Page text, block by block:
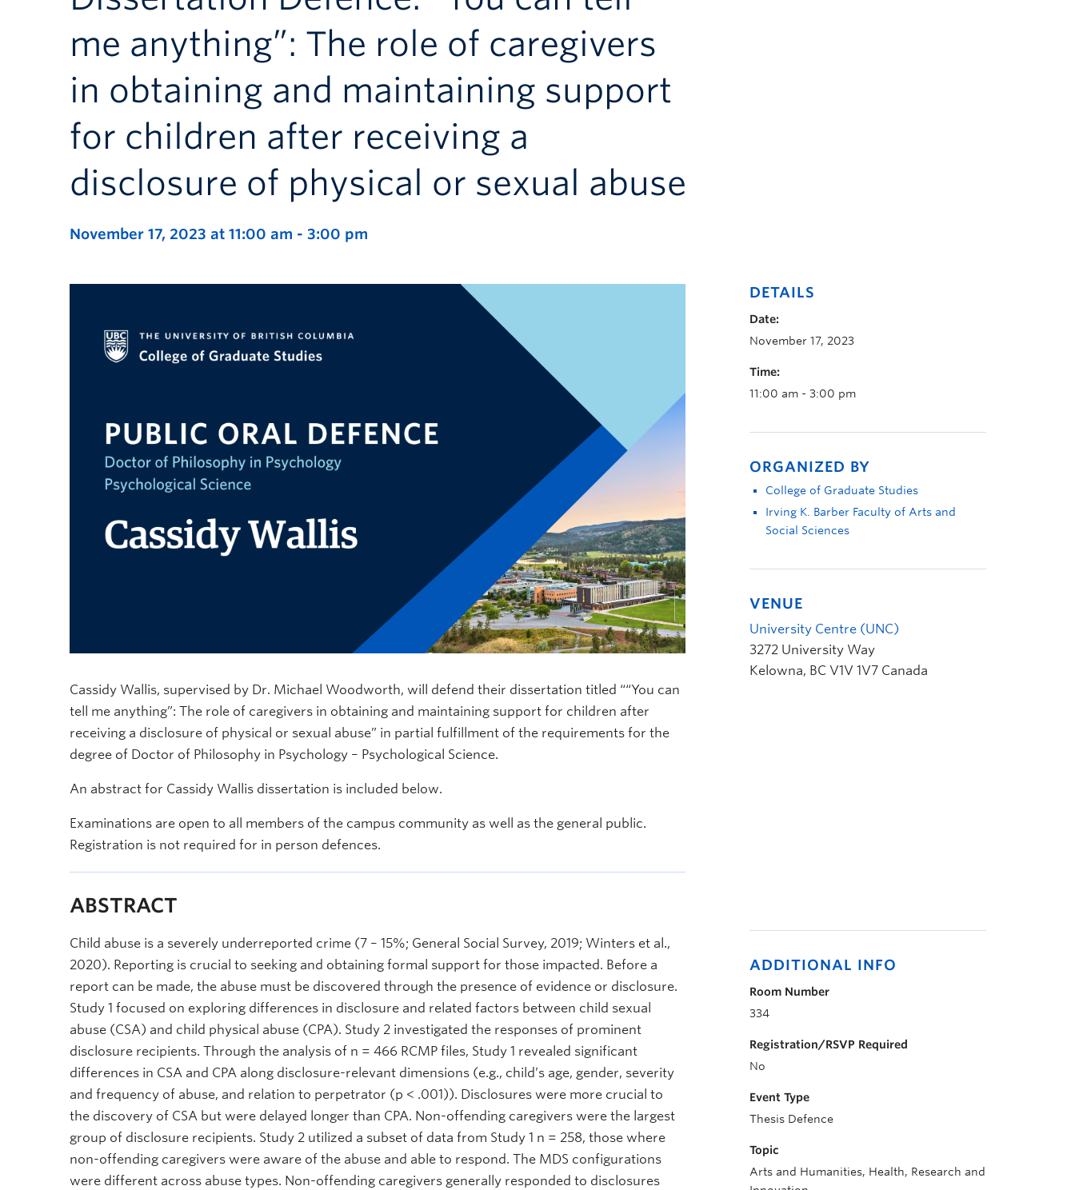
me anything”: The role of caregivers
in obtaining and maintaining support
for children after receiving a
disclosure of physical or sexual abuse
November 17, 2023 at 11:00 am - 3:00 pm
Cassidy Wallis, supervised by Dr. Michael Woodworth, will defend their dissertation titled ““You can
tell me anything”: The role of caregivers in obtaining and maintaining support for children after
receiving a disclosure of physical or sexual abuse” in partial fulfillment of the requirements for the
degree of Doctor of Philosophy in Psychology – Psychological Science.
An abstract for Cassidy Wallis dissertation is included below.
Examinations are open to all members of the campus community as well as the general public.
Registration is not required for in person defences.
ABSTRACT
Child abuse is a severely underreported crime (7 – 15%; General Social Survey, 2019; Winters et al.,
2020). Reporting is crucial to seeking and obtaining formal support for those impacted. Before a
report can be made, the abuse must be discovered through the presence of evidence or disclosure.
Study 1 focused on exploring differences in disclosure and related factors between child sexual
abuse (CSA) and child physical abuse (CPA). Study 2 investigated the responses of prominent
disclosure recipients. Through the analysis of n = 466 RCMP files, Study 1 revealed significant
differences in CSA and CPA along disclosure-relevant dimensions (e.g., child’s age, gender, severity
and frequency of abuse, and relation to perpetrator (p < .001)). Disclosures were more crucial to
the discovery of CSA but were delayed longer than CPA. Non-offending caregivers were the largest
group of disclosure recipients. Study 2 utilized a subset of data from Study 1 n = 258, those where
non-offending caregivers were aware of the abuse and able to respond. The MDS configurations
were different across abuse types. Non-offending caregivers generally responded to disclosures
DETAILS
Date:
November 17, 2023
Time:
11:00 am - 3:00 pm
ORGANIZED BY
College of Graduate Studies
Irving K. Barber Faculty of Arts and
Social Sciences
VENUE
University Centre (UNC)
3272 University Way
Kelowna, BC V1V 1V7 Canada
ADDITIONAL INFO
Room Number
334
Registration/RSVP Required
No
Event Type
Thesis Defence
Topic
Arts and Humanities, Health, Research and